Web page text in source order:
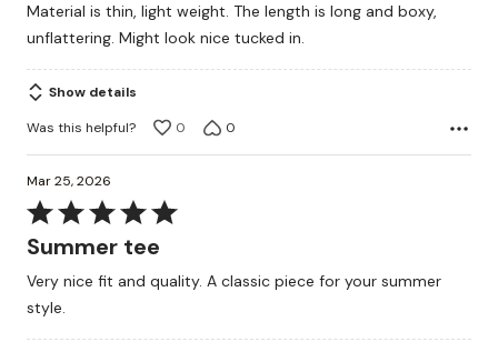
of
5
Material is thin, light weight. The length is long and boxy,
unflattering. Might look nice tucked in.
Show details
Was this helpful?
0 0
Mar 25, 2026
Rated
5
of
5
Summer tee
Very nice fit and quality. A classic piece for your summer
style.